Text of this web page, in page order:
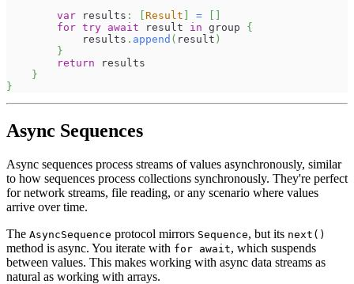
var results : Result =
for try await result in group {
            results
. append ( result )
}
return results
}
}
Async Sequences
Async sequences process streams of values asynchronously, similar
to how sequences process collections synchronously. They're perfect
for network streams, file reading, or any scenario where values
arrive over time.
The AsyncSequence protocol mirrors Sequence, but its next()
method is async. You iterate with for await, which suspends
between values. This makes working with async data streams as
natural as working with arrays.